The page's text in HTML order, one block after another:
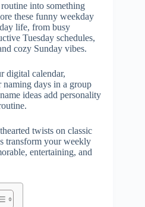
into something
these funny weekday
life, from busy
Tuesday schedules,
cozy Sunday vibes.
digital calendar,
days in a group
ideas add personality
twists on classic
transform your weekly
entertaining, and